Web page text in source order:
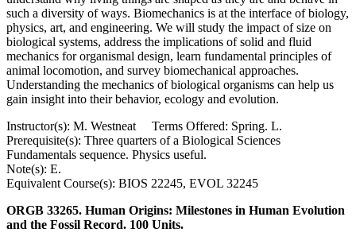
such a diversity of ways. Biomechanics is at the interface of biology,
physics, art, and engineering. We will study the impact of size on
biological systems, address the implications of solid and fluid
mechanics for organismal design, learn fundamental principles of
animal locomotion, and survey biomechanical approaches.
Understanding the mechanics of biological organisms can help us
gain insight into their behavior, ecology and evolution.
Instructor(s): M. Westneat Terms Offered: Spring. L.
Prerequisite(s): Three quarters of a Biological Sciences
Fundamentals sequence. Physics useful.
Note(s): E.
Equivalent Course(s): BIOS 22245, EVOL 32245
ORGB 33265. Human Origins: Milestones in Human Evolution
and the Fossil Record. 100 Units.